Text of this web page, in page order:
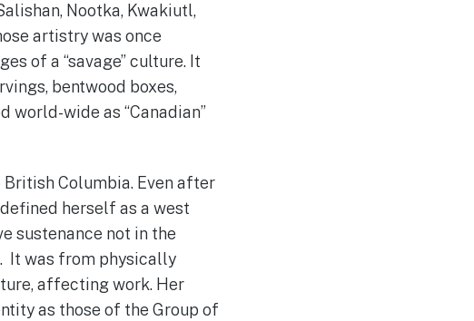
Nootka, Kwakiutl,
artistry was once
of a “savage” culture. It
bentwood boxes,
world-wide as “Canadian”
Columbia. Even after
herself as a west
sustenance not in the
It was from physically
affecting work. Her
as those of the Group of